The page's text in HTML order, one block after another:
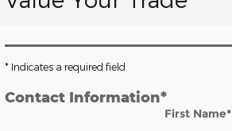
* Indicates a required field
Contact Information*
First Name*